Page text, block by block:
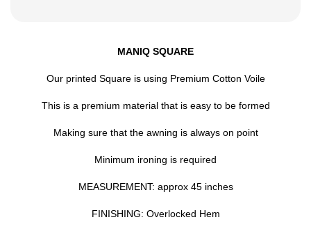
MANIQ SQUARE
Our printed Square is using Premium Cotton Voile
This is a premium material that is easy to be formed
Making sure that the awning is always on point
Minimum ironing is required
MEASUREMENT: approx 45 inches
FINISHING: Overlocked Hem